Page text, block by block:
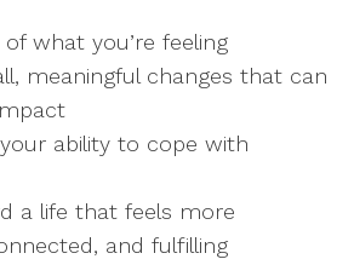
of what you’re feeling
meaningful changes that can
ability to cope with
a life that feels more
and fulfilling